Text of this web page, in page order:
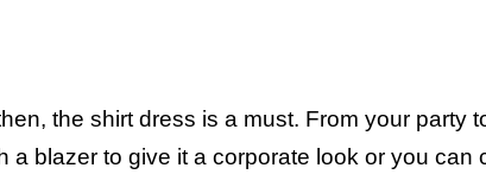
the shirt dress is a must. From your party
a blazer to give it a corporate look or you can